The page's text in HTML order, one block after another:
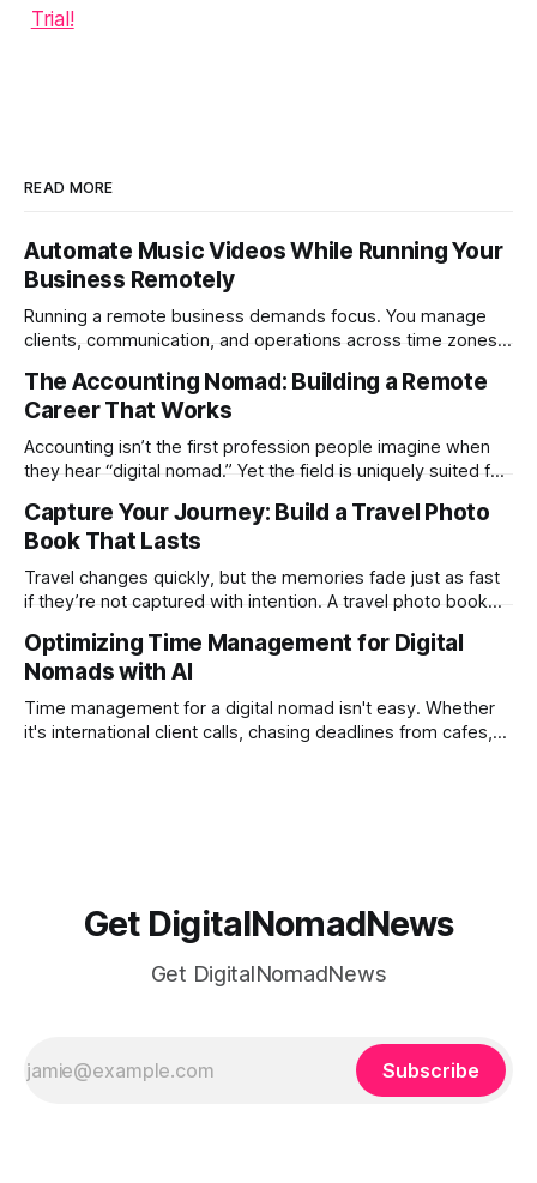
Trial!
READ MORE
Automate Music Videos While Running Your
Business Remotely
Running a remote business demands focus. You manage
clients, communication, and operations across time zones.
technical as music videos can strain bandwidth fast.
Fortunately, automation has made high-quality music video
creation not only possible but practical for remote
entrepreneurs, digital nomads, and lean
The Accounting Nomad: Building a Remote
Career That Works
Accounting isn’t the first profession people imagine when
they hear “digital nomad.” Yet the field is uniquely suited for
global clients make it possible to run a full accounting
practice from anywhere with stable Wi-Fi. For accountants
tired of the
Capture Your Journey: Build a Travel Photo
Book That Lasts
Travel changes quickly, but the memories fade just as fast
if they’re not captured with intention. A travel photo book
phones, cameras, and cloud folders into a curated,
permanent story. For digital nomads, it’s one of the few
ways to
Optimizing Time Management for Digital
Nomads with AI
Time management for a digital nomad isn't easy. Whether
it's international client calls, chasing deadlines from cafes,
Get DigitalNomadNews
Get DigitalNomadNews
Subscribe